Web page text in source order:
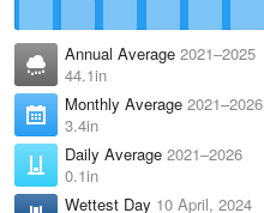
Annual Average 2021–2025
44.1in
Monthly Average 2021–2026
3.4in
Daily Average 2021–2026
0.1in
Wettest Day 10 April, 2024